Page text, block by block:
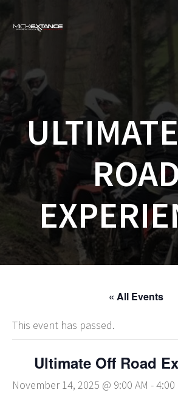
ROAD
« All Events
This event has passed.
Ultimate Off Road
November 14, 2025 @ 9:00 AM -4:00